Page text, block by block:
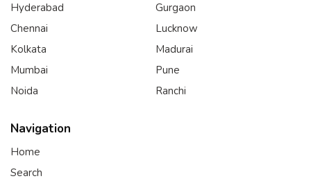
Hyderabad
Chennai
Kolkata
Mumbai
Noida
Gurgaon
Lucknow
Madurai
Pune
Ranchi
Navigation
Home
Search